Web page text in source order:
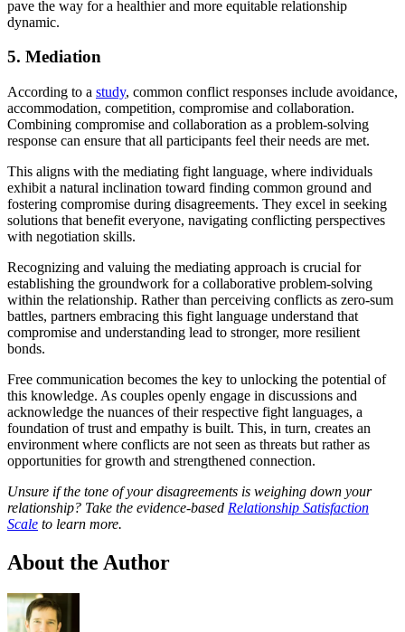
pave the way for a healthier and more equitable relationship
dynamic.
5. Mediation
According to a study, common conflict responses include avoidance,
accommodation, competition, compromise and collaboration.
Combining compromise and collaboration as a problem-solving
response can ensure that all participants feel their needs are met.
This aligns with the mediating fight language, where individuals
exhibit a natural inclination toward finding common ground and
fostering compromise during disagreements. They excel in seeking
solutions that benefit everyone, navigating conflicting perspectives
with negotiation skills.
Recognizing and valuing the mediating approach is crucial for
establishing the groundwork for a collaborative problem-solving
within the relationship. Rather than perceiving conflicts as zero-sum
battles, partners embracing this fight language understand that
compromise and understanding lead to stronger, more resilient
bonds.
Free communication becomes the key to unlocking the potential of
this knowledge. As couples openly engage in discussions and
acknowledge the nuances of their respective fight languages, a
foundation of trust and empathy is built. This, in turn, creates an
environment where conflicts are not seen as threats but rather as
opportunities for growth and strengthened connection.
Unsure if the tone of your disagreements is weighing down your
relationship? Take the evidence-based Relationship Satisfaction
Scale to learn more.
About the Author